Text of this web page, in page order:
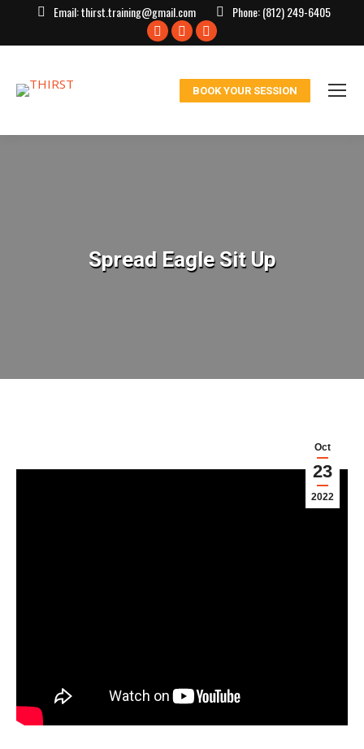
Email:thirst.training@gmail.com Phone:(812) 249-6405
Facebook
window
X
in
window
Instagram
in
window
BOOK YOUR SESSION
Spread Eagle Sit Up
Oct
23
2022